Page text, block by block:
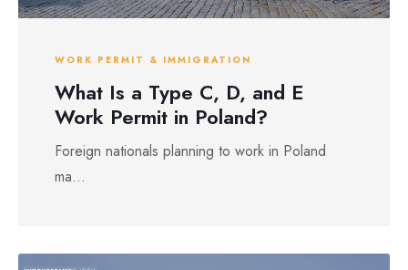
WORK PERMIT & IMMIGRATION
What Is a Type C, D, and E
Work Permit in Poland?
Foreign nationals planning to work in Poland
ma...